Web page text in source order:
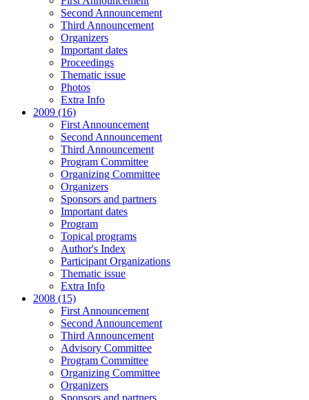
Second Announcement
Third Announcement
Organizers
Important dates
Proceedings
Thematic issue
Photos
Extra Info
2009 (16)
First Announcement
Second Announcement
Third Announcement
Program Committee
Organizing Committee
Organizers
Sponsors and partners
Important dates
Program
Topical programs
Author's Index
Participant Organizations
Thematic issue
Extra Info
2008 (15)
First Announcement
Second Announcement
Third Announcement
Advisory Committee
Program Committee
Organizing Committee
Organizers
Sponsors and partners